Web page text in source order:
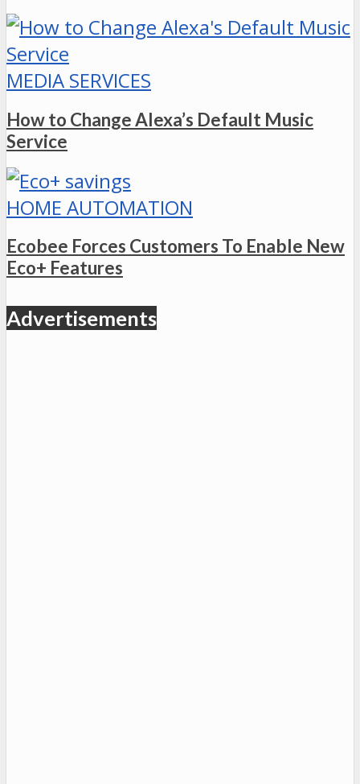
MEDIA SERVICES
How to Change Alexa’s Default Music
Service
HOME AUTOMATION
Ecobee Forces Customers To Enable New
Eco+ Features
Advertisements